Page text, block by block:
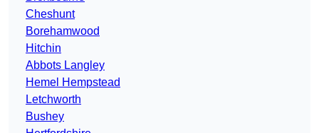
Cheshunt
Borehamwood
Hitchin
Abbots Langley
Hemel Hempstead
Letchworth
Bushey